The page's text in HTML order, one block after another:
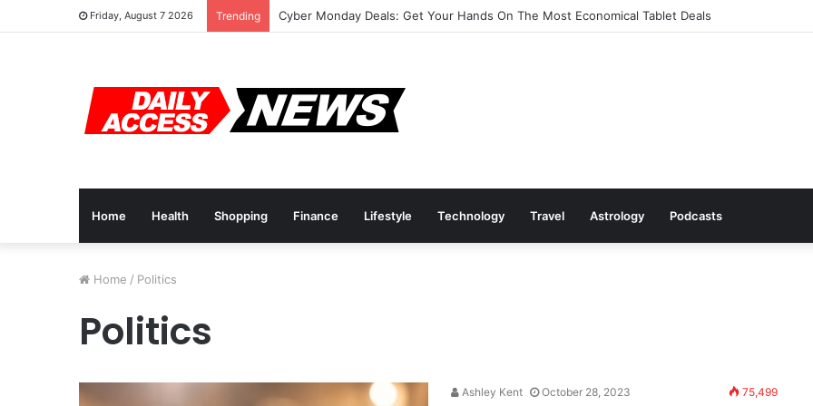
Friday, August 7 2026 Trending Cyber Monday Deals: Cookware Available on Amazon
Home Health Shopping Finance Lifestyle Technology Travel Astrology Podcasts
Home / Politics
Politics
Ashley Kent October 28, 2023 75,499